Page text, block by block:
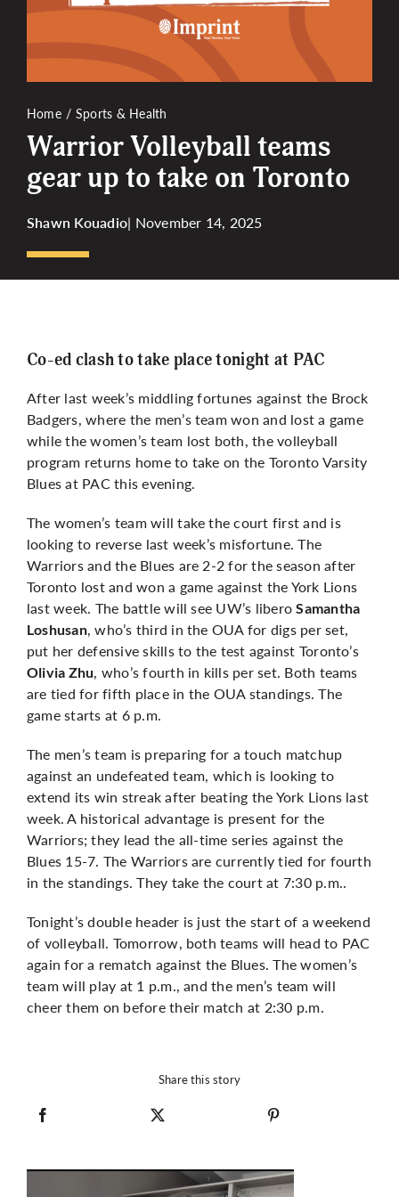
More
Home Sports & Health
Warrior Volleyball teams
gear up to take on Toronto
Shawn Kouadio| November 14, 2025
Co-ed clash to take place tonight at PAC
After last week’s middling fortunes against the Brock
Badgers, where the men’s team won and lost a game
while the women’s team lost both, the volleyball
program returns home to take on the Toronto Varsity
Blues at PAC this evening.
The women’s team will take the court first and is
looking to reverse last week’s misfortune. The
Warriors and the Blues are 2-2 for the season after
Toronto lost and won a game against the York Lions
last week. The battle will see UW’s liberoSamantha
Loshusan, who’s third in the OUA for digs per set,
put her defensive skills to the test against Toronto’s
Olivia Zhu, who’s fourth in kills per set. Both teams
are tied for fifth place in the OUA standings. The
game starts at 6 p.m.
The men’s team is preparing for a touch matchup
against an undefeated team, which is looking to
extend its win streak after beating the York Lions last
week. A historical advantage is present for the
Warriors; they lead the all-time series against the
Blues 15-7. The Warriors are currently tied for fourth
in the standings. They take the court at 7:30 p.m..
Tonight’s double header is just the start of a weekend
of volleyball. Tomorrow, both teams will head to PAC
again for a rematch against the Blues. The women’s
team will play at 1 p.m., and the men’s team will
cheer them on before their match at 2:30 p.m.
Share this story